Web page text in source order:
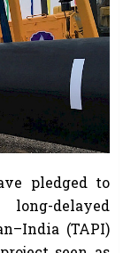
pledged to
delayed
(TAPI)